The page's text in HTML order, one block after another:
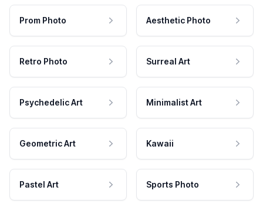
Prom Photo Aesthetic Photo
Retro Photo Surreal Art
Psychedelic Art Minimalist Art
Geometric Art Kawaii
Pastel Art Sports Photo